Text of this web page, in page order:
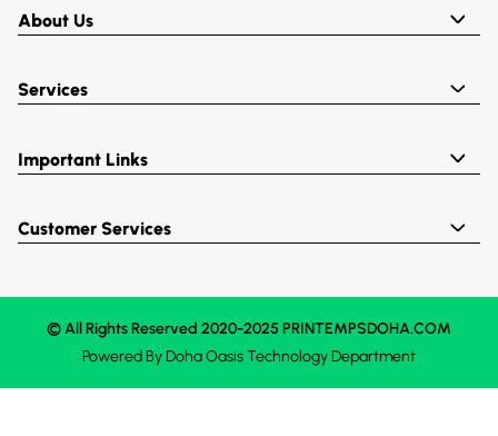
About Us
Services
Important Links
Customer Services
© All Rights Reserved 2020-2025 PRINTEMPSDOHA.COM
Powered ByDoha OasisTechnology Department